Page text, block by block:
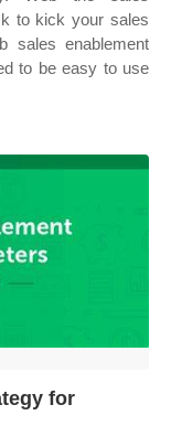
to kick your sales
sales enablement
to be easy to use
for